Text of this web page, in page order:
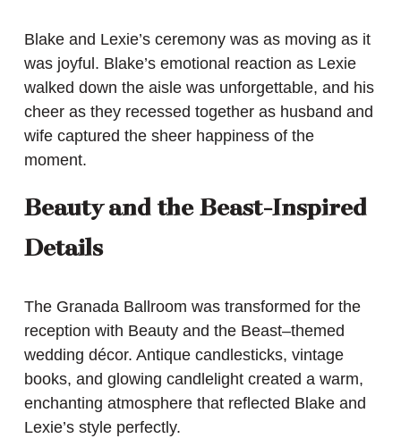
Blake and Lexie’s ceremony was as moving as it
was joyful. Blake’s emotional reaction as Lexie
walked down the aisle was unforgettable, and his
cheer as they recessed together as husband and
wife captured the sheer happiness of the
moment.
Beauty and the Beast-Inspired
Details
The Granada Ballroom was transformed for the
reception with Beauty and the Beast–themed
wedding décor. Antique candlesticks, vintage
books, and glowing candlelight created a warm,
enchanting atmosphere that reflected Blake and
Lexie’s style perfectly.